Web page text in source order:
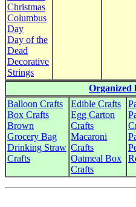
Christmas
Columbus
Day
Day of the
Dead
Decorative
Strings
Organized
Balloon Crafts
Box Crafts
Brown
Grocery Bag
Drinking Straw
Crafts
Edible Crafts
Egg Carton
Crafts
Macaroni
Crafts
Oatmeal Box
Crafts